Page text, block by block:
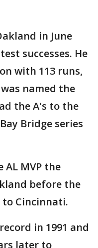
in June
successes. He
with 113 runs,
named the
the A's to the
Bridge series
MVP the
before the
to Cincinnati.
in 1991 and
later to